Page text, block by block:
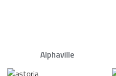
Alphaville